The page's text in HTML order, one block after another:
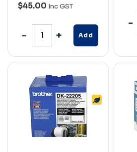
$45.00 Inc GST
Add